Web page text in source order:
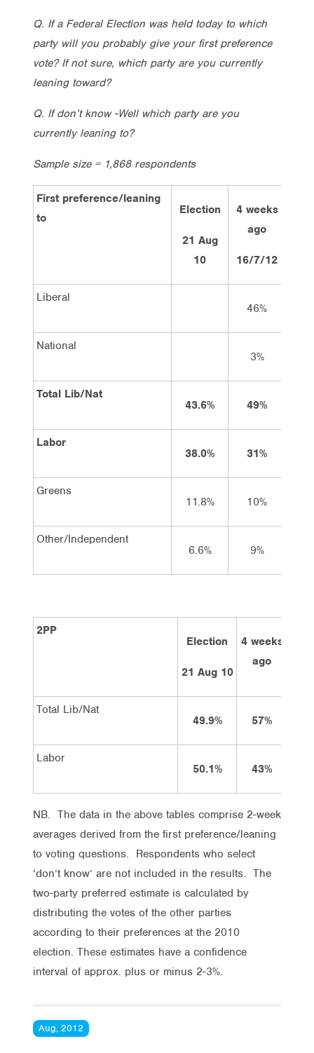
Q. If a Federal Election was held today to which
party will you probably give your first preference
vote? If not sure, which party are you currently
leaning toward?
Q. If don’t know -Well which party are you
currently leaning to?
Sample size = 1,868 respondents
First preference/leaning
to
Election
21 Aug
10
4 weeks
ago
16/7/12
Liberal
46%
National
3%
Total Lib/Nat
43.6%
49%
Labor
38.0%
31%
Greens
11.8%
10%
Other/Independent
6.6%
9%
2PP
Election
21 Aug 10
4 weeks
ago
Total Lib/Nat
49.9%
57%
Labor
50.1%
43%
NB. The data in the above tables comprise 2-week
averages derived from the first preference/leaning
to voting questions. Respondents who select
‘don’t know’ are not included in the results. The
two-party preferred estimate is calculated by
distributing the votes of the other parties
according to their preferences at the 2010
election. These estimates have a confidence
interval of approx. plus or minus 2-3%.
Aug, 2012